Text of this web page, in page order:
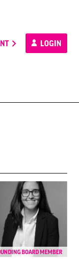
LOGIN
BOARD MEMBER